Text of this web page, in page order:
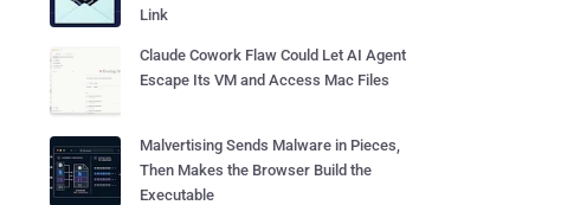
Link
Claude Cowork Flaw Could Let AI Agent
Escape Its VM and Access Mac Files
Malvertising Sends Malware in Pieces,
Then Makes the Browser Build the
Executable